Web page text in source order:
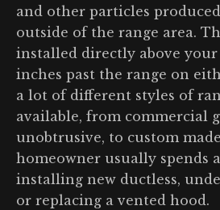
and other particles
outside of the range area.
installed directly above your
inches past the range on
a lot of different styles of
available, from commercial
unobtrusive, to custom
homeowner usually spends
installing new ductless,
or replacing a vented hood.